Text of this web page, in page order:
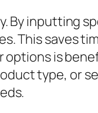
inputting
This saves
is
type, or